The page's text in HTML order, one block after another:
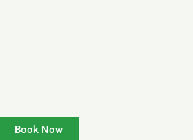
Book Now